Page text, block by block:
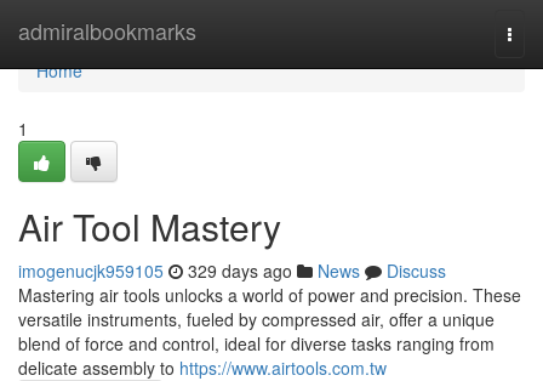
admiralbookmarks
Home
Home
1
Air Tool Mastery
imogenucjk959105 329 days ago News
Discuss
Mastering air tools unlocks a world of power and precision. These
versatile instruments, fueled by compressed air, offer a unique
blend of force and control, ideal for diverse tasks ranging from
delicate assembly to https://www.airtools.com.tw